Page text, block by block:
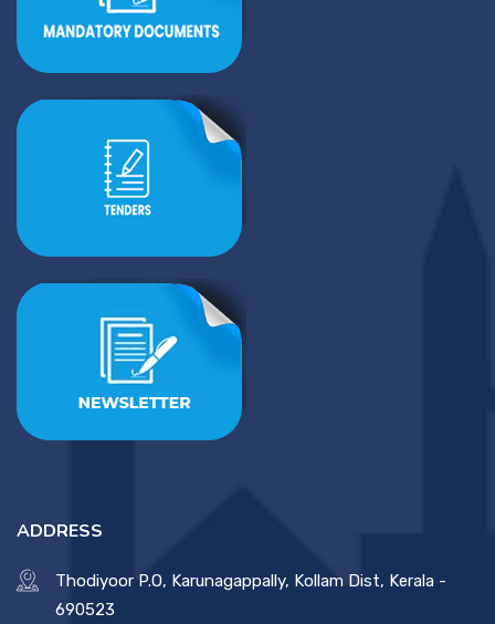
ADDRESS
Thodiyoor P.O, Karunagappally, Kollam Dist, Kerala -
690523